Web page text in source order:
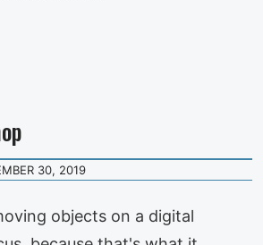
30, 2019
objects on a digital